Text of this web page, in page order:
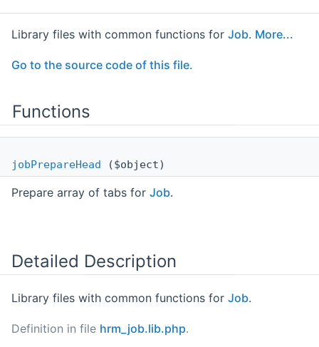
Library files with common functions for Job. More...
Go to the source code of this file.
Functions
jobPrepareHead ($object)
Prepare array of tabs for Job.
Detailed Description
Library files with common functions for Job.
Definition in file hrm_job.lib.php.